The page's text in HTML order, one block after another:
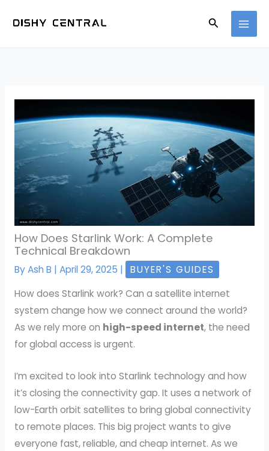
Search
How Does Starlink Work: A Complete
Technical Breakdown
ByAsh B | April 29, 2025 |
BUYER'S GUIDES
How does Starlink work? Can a satellite internet
system change how we connect around the world?
As we rely more on high-speed internet, the need
for global access is urgent.
I’m excited to look into Starlink technology and how
it’s closing the connectivity gap. It uses a network of
low-Earth orbit satellites to bring global connectivity
to remote places. This big project wants to give
everyone fast, reliable, and cheap internet. As we